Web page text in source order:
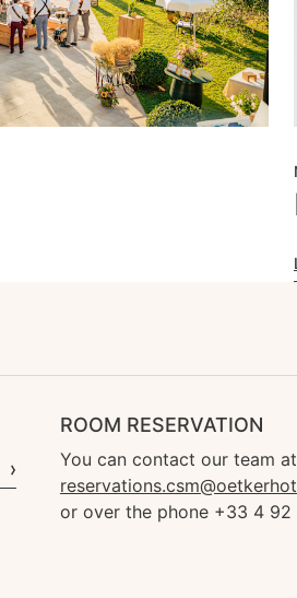
ROOM RESERVATION
You can contact our team at
or over the phone +33 4 92